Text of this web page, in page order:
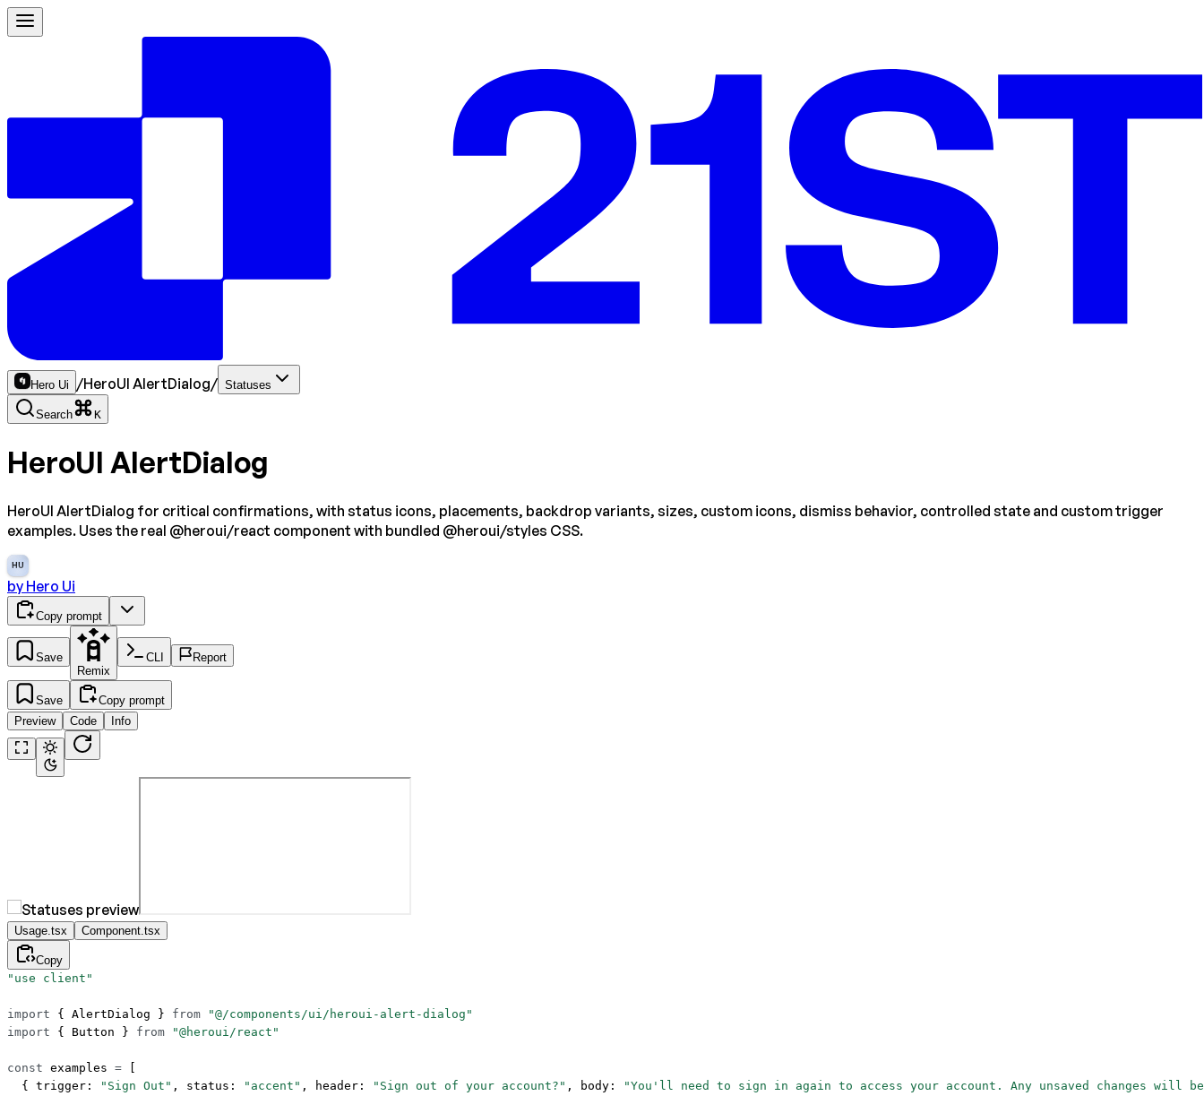
Hero Ui /HeroUI AlertDialog/ Statuses
Search K
HeroUI AlertDialog
HeroUI AlertDialog for critical confirmations, with status icons, placements, backdrop variants, sizes, custom icons, dismiss behavior, controlled state and custom trigger
examples. Uses the real @heroui/react component with bundled @heroui/styles CSS.
HU
by Hero Ui
Copy prompt
Save
Remix
CLI Report
Save
Copy prompt
Preview
Code Info
Usage.tsx Component.tsx
Copy
"use client"
import { AlertDialog } from "@/components/ui/heroui-alert-dialog"
import { Button } from "@heroui/react"
const examples =
  { trigger:
"Sign Out" , status: "accent" , header: "Sign out of your account?" , body:
"You'll need to sign in again to access your account. Any unsaved changes will